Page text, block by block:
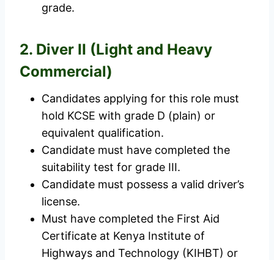
grade.
2. Diver II (Light and Heavy
Commercial)
Candidates applying for this role must
hold KCSE with grade D (plain) or
equivalent qualification.
Candidate must have completed the
suitability test for grade III.
Candidate must possess a valid driver’s
license.
Must have completed the First Aid
Certificate at Kenya Institute of
Highways and Technology (KIHBT) or